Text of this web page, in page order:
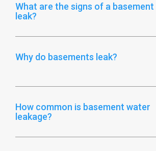
What are the signs of a basement
leak?
Why do basements leak?
How common is basement water
leakage?